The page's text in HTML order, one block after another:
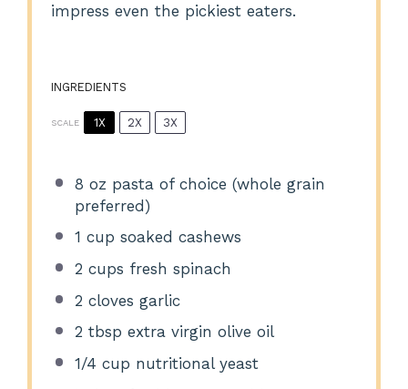
impress even the pickiest eaters.
INGREDIENTS
SCALE 1X 2X 3X
8 oz pasta of choice (whole grain
preferred)
1 cup soaked cashews
2 cups fresh spinach
2 cloves garlic
2 tbsp extra virgin olive oil
1/4 cup nutritional yeast